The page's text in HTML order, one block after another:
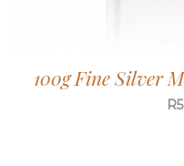
100g Fine Silver
R